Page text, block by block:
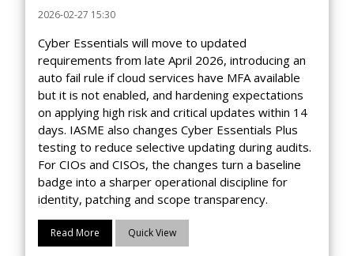
2026-02-27 15:30
Cyber Essentials will move to updated
requirements from late April 2026, introducing an
auto fail rule if cloud services have MFA available
but it is not enabled, and hardening expectations
on applying high risk and critical updates within 14
days. IASME also changes Cyber Essentials Plus
testing to reduce selective updating during audits.
For CIOs and CISOs, the changes turn a baseline
badge into a sharper operational discipline for
identity, patching and scope transparency.
Read More Quick View